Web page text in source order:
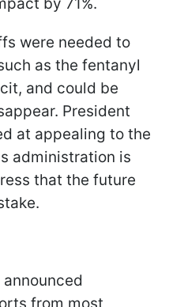
were needed to
as the fentanyl
and could be
President
at appealing to the
administration is
that the future